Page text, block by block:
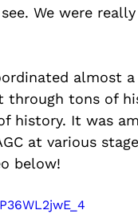
We were
almost
through tons of
history. It was
at various
below!